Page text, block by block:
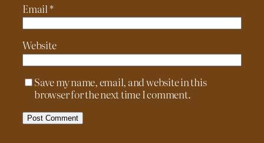
Email *
Website
Save my name, email, and website in this
browser for the next time I comment.